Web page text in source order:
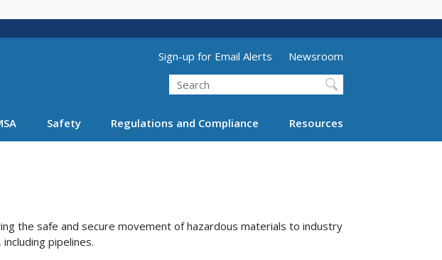
Utility Menu (above search form)
Sign-up for Email Alerts
Newsroom
Search
Safety Regulations and Compliance Resources
the safe and secure movement of hazardous materials to industry
pipelines.